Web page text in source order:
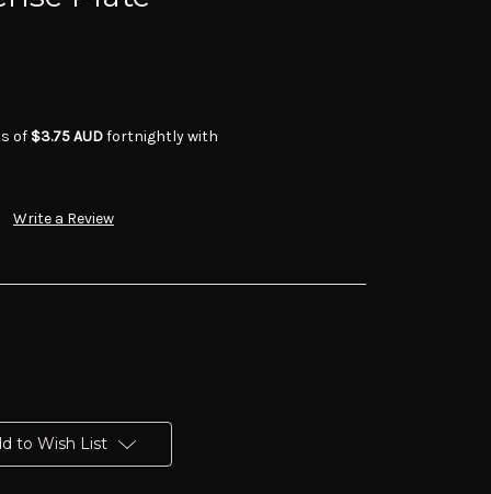
of $3.75 AUDfortnightly with
Write a Review
to Wish List